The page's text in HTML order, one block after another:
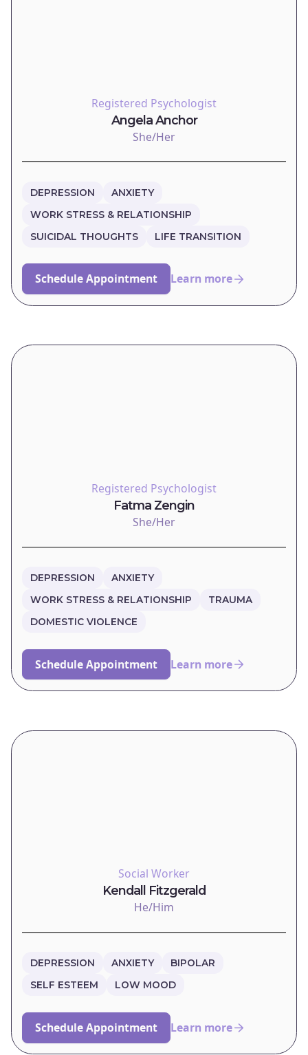
Registered Psychologist
Angela Anchor
She/Her
DEPRESSION
ANXIETY
WORK STRESS & RELATIONSHIP
SUICIDAL THOUGHTS
LIFE TRANSITION
Schedule Appointment Learn more
Registered Psychologist
Fatma Zengin
She/Her
DEPRESSION
ANXIETY
WORK STRESS & RELATIONSHIP
TRAUMA
DOMESTIC VIOLENCE
Schedule Appointment Learn more
Social Worker
Kendall Fitzgerald
He/Him
DEPRESSION ANXIETY
BIPOLAR
SELF ESTEEM
LOW MOOD
Schedule Appointment Learn more